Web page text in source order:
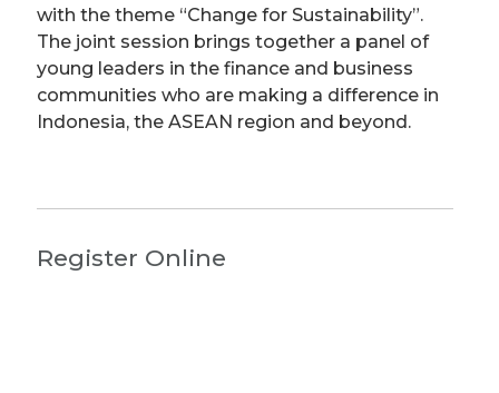
with the theme “Change for Sustainability”.
The joint session brings together a panel of
young leaders in the finance and business
communities who are making a difference in
Indonesia, the ASEAN region and beyond.
Register Online